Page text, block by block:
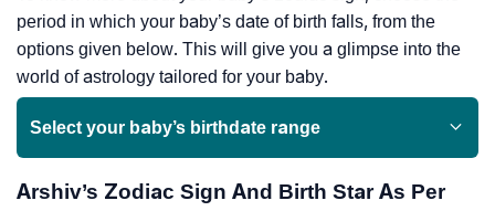
period in which your baby’s date of birth falls, from the
options given below. This will give you a glimpse into the
world of astrology tailored for your baby.
Select your baby’s birthdate range
Arshiv’s Zodiac Sign And Birth Star As Per